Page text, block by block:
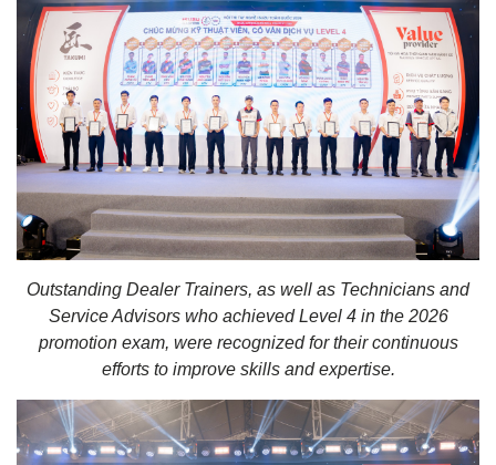
Outstanding Dealer Trainers, as well as Technicians and
Service Advisors who achieved Level 4 in the 2026
promotion exam, were recognized for their continuous
efforts to improve skills and expertise.